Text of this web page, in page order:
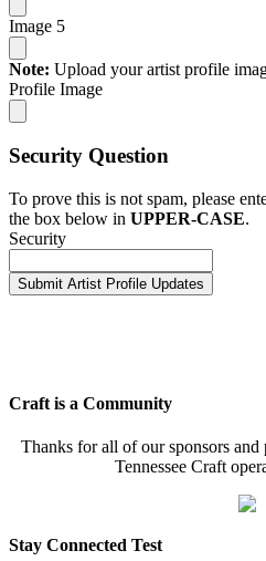
Image 5
Note: Upload your artist profile
Profile Image
Security Question
To prove this is not spam, please
the box below in UPPER-CASE.
Security
Craft is a Community
Thanks for all of our sponsors and
Tennessee Craft
Stay Connected Test